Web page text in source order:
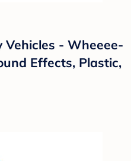
Vehicles - Wheeee-
Effects, Plastic,